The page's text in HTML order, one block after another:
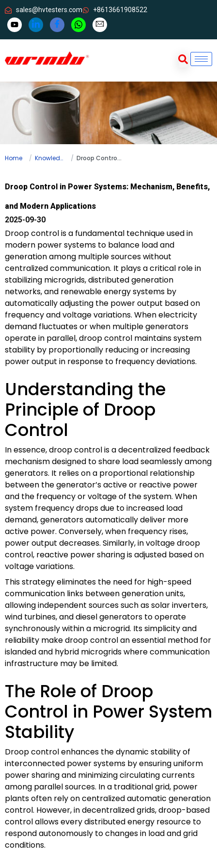
sales@hvtesters.com +8613661908522
Home Knowledge Droop Control in Power Systems: Mechanism, Benefits, and Modern Applications
Droop Control in Power Systems: Mechanism, Benefits,
and Modern Applications
2025-09-30
Droop control is a fundamental technique used in
modern power systems to balance load and
generation among multiple sources without
centralized communication. It plays a critical role in
stabilizing microgrids, distributed generation
networks, and renewable energy systems by
automatically adjusting the power output based on
frequency and voltage variations. When electricity
demand fluctuates or when multiple generators
operate in parallel, droop control maintains system
stability by proportionally reducing or increasing
power output in response to frequency deviations.
Understanding the
Principle of Droop
Control
In essence, droop control is a decentralized feedback
mechanism designed to share load seamlessly among
generators. It relies on a proportional relationship
between the generator’s active or reactive power
and the frequency or voltage of the system. When
system frequency drops due to increased load
demand, generators automatically deliver more
active power. Conversely, when frequency rises,
power output decreases. Similarly, in voltage droop
control, reactive power sharing is adjusted based on
voltage variations.
This strategy eliminates the need for high-speed
communication links between generation units,
allowing independent sources such as solar inverters,
wind turbines, and diesel generators to operate
synchronously within a microgrid. Its simplicity and
reliability make droop control an essential method for
islanded and hybrid microgrids where communication
infrastructure may be limited.
The Role of Droop
Control in Power System
Stability
Droop control enhances the dynamic stability of
interconnected power systems by ensuring uniform
power sharing and minimizing circulating currents
among parallel sources. In a traditional grid, power
plants often rely on centralized automatic generation
control. However, in decentralized grids, droop-based
control allows every distributed energy resource to
respond autonomously to changes in load and grid
conditions.